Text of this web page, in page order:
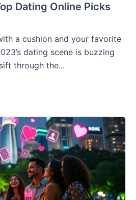
Dating Online Picks
a cushion and your favorite
dating scene is buzzing
through the...